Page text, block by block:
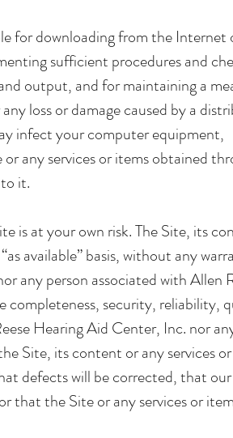
for downloading from the Internet
sufficient procedures and
output, and for maintaining a
loss or damage caused by a
infect your computer equipment,
any services or items obtained
it.
is at your own risk. The Site, its
available” basis, without any
any person associated with Allen
completeness, security, reliability,
Hearing Aid Center, Inc. nor
Site, its content or any services
defects will be corrected, that
that the Site or any services or